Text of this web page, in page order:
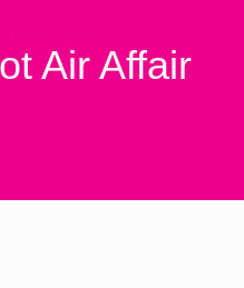
Air Affair